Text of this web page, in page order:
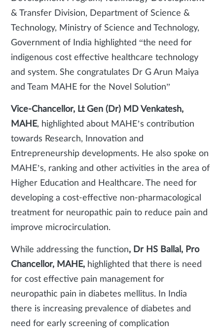
& Transfer Division, Department of Science &
Technology, Ministry of Science and Technology,
Government of India highlighted “the need for
indigenous cost effective healthcare technology
and system. She congratulates Dr G Arun Maiya
and Team MAHE for the Novel Solution”
Vice-Chancellor, Lt Gen (Dr) MD Venkatesh,
MAHE, highlighted about MAHE’s contribution
towards Research, Innovation and
Entrepreneurship developments. He also spoke on
MAHE’s, ranking and other activities in the area of
Higher Education and Healthcare. The need for
developing a cost-effective non-pharmacological
treatment for neuropathic pain to reduce pain and
improve microcirculation.
While addressing the function, Dr HS Ballal, Pro
Chancellor, MAHE, highlighted that there is need
for cost effective pain management for
neuropathic pain in diabetes mellitus. In India
there is increasing prevalence of diabetes and
need for early screening of complication